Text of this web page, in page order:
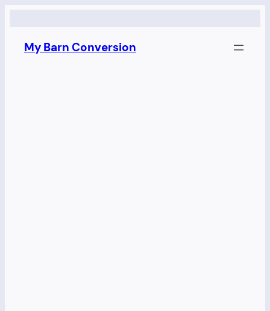
content
My Barn Conversion